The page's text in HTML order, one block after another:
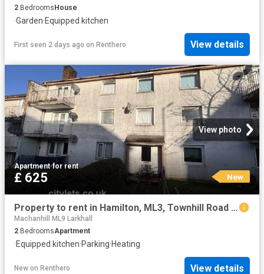
2 BedroomsHouse
·Garden·Equipped kitchen
First seen 2 days ago on Renthero View details
View photo
Apartment·for rent
£ 625 New
Property to rent in Hamilton, ML3, Townhill Road properties 580515
Machanhill ML9 Larkhall
2 BedroomsApartment
·Equipped kitchen·Parking·Heating
New on Renthero View details